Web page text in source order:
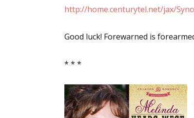
http://home.centurytel.net/jax/
Good luck! Forewarned is
* * *